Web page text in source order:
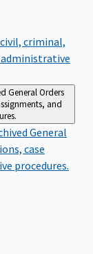
criminal,
General Orders
and
General
case
procedures.